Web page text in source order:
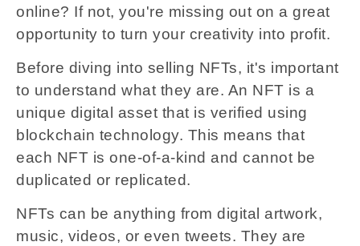
online? If not, you're missing out on a great
opportunity to turn your creativity into profit.
Before diving into selling NFTs, it's important
to understand what they are. An NFT is a
unique digital asset that is verified using
blockchain technology. This means that
each NFT is one-of-a-kind and cannot be
duplicated or replicated.
NFTs can be anything from digital artwork,
music, videos, or even tweets. They are